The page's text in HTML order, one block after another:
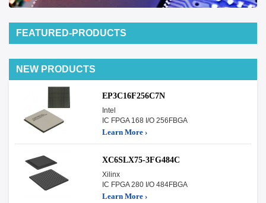
FEATURED-PRODUCTS
NEW PRODUCTS
EP3C16F256C7N
Intel
IC FPGA 168 I/O 256FBGA
Learn More ›
XC6SLX75-3FG484C
Xilinx
IC FPGA 280 I/O 484FBGA
Learn More ›